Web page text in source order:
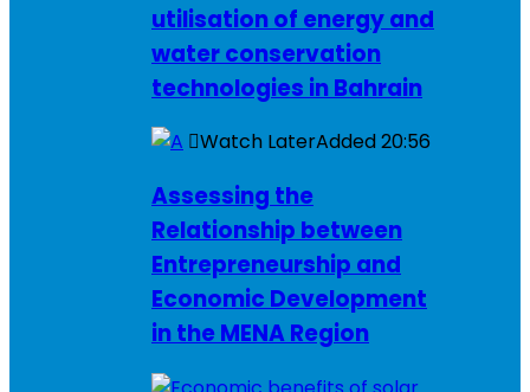
utilisation of energy and
water conservation
technologies in Bahrain
Watch LaterAdded20:56
Assessing the
Relationship between
Entrepreneurship and
Economic Development
in the MENA Region